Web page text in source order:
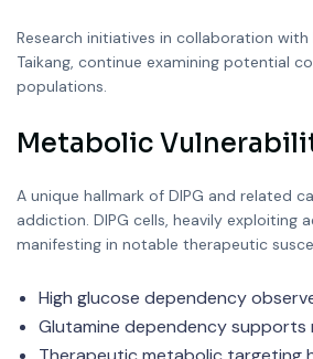
Research initiatives in collaboration
Taikang, continue examining potential
populations.
Metabolic
A unique hallmark of DIPG and related
addiction. DIPG cells, heavily exploiting
manifesting in notable therapeutic
High glucose dependency
Glutamine dependency supports